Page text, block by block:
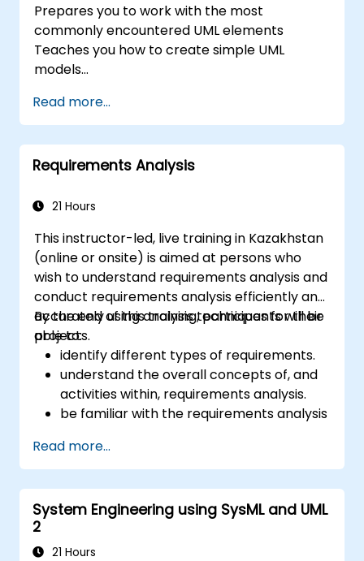
Prepares you to work with the most
commonly encountered UML elements
Teaches you how to create simple UML
models
Development Team
Read more...
Requirements Analysis
21 Hours
This instructor-led, live training in Kazakhstan
(online or onsite) is aimed at persons who
wish to understand requirements analysis and
conduct requirements analysis efficiently and
accurately using analysis techniques for their
projects.
By the end of this training, participants will be
able to:
identify different types of requirements.
understand the overall concepts of, and
activities within, requirements analysis.
be familiar with the requirements analysis
use different requirements analysis
techniques to their advantage.
structure requirements in order to
communicate efficiently with architects
requirement gathering process.
Read more...
System Engineering using SysML and UML
2
21 Hours